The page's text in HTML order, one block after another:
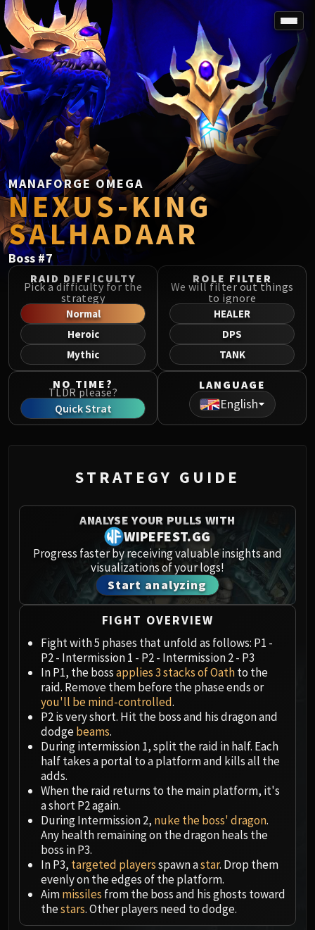
SPOREFALL
Rotmire
VS / DR / MQD
Imperator Averzian
Vaelgor & Ezzorak
Fallen-King Salhadaar
Lightblinded Vanguard
Crown of the Cosmos
Chimaerus the Undreamt God
Belo'ren, Child of Al'ar
SIEGE OF ORGRIMMAR
Immerseus
Fallen Protectors
Norushen
Sha of Pride
Galakras
Iron Juggernaut
Kor'kron Dark Shaman
General Nazgrim
Spoils of Pandaria
Siegecrafter Blackfuse
Paragons of the Klaxxi
Garrosh Hellscream
THRONE OF THUNDER
Jin'rokh the Breaker
Horridon
Council of Elders
Tortos
Ji-Kun
Durumu the Forgotten
Primordius
Dark Animus
Iron Qon
Twin Empyreans
Lei Shen
MANAFORGE OMEGA
Plexus Sentinel
Loom'ithar
Forgeweaver Araz
The Soul Hunters
Fractillus
Nexus-King Salhadaar
MANAFORGE OMEGA
NEXUS-KING
SALHADAAR
Boss #7
RAID DIFFICULTY
Pick a difficulty for the
strategy
Normal
Heroic
Mythic
ROLE FILTER
We will filter out things
to ignore
HEALER
DPS
TANK
NO TIME?
TLDR please?
Quick Strat
LANGUAGE
English
STRATEGY GUIDE
ANALYSE YOUR PULLS WITH
WIPEFEST.GG
Progress faster by receiving valuable insights and
visualizations of your logs!
Start analyzing
FIGHT OVERVIEW
Fight with 5 phases that unfold as follows: P1 -
P2 - Intermission 1 - P2 - Intermission 2 - P3
In P1, the bossapplies 3 stacks of Oathto the
raid. Remove them before the phase ends or
you'll be mind-controlled.
P2 is very short. Hit the boss and his dragon and
dodgebeams.
During intermission 1, split the raid in half. Each
half takes a portal to a platform and kills all the
adds.
When the raid returns to the main platform, it's
a short P2 again.
During Intermission 2, nuke the boss' dragon.
Any health remaining on the dragon heals the
boss in P3.
In P3, targeted playersspawn astar. Drop them
evenly on the edges of the platform.
Aimmissiles from the boss and his ghosts toward
thestars. Other players need to dodge.